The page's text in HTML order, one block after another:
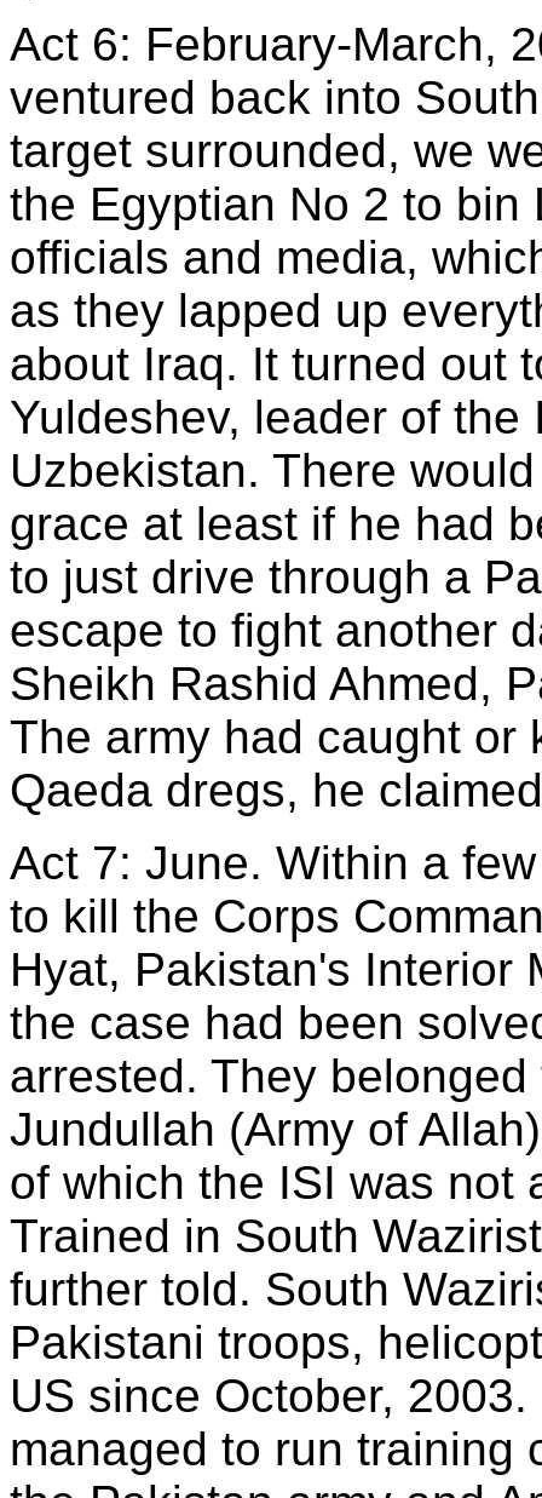
Act 6: February-March,
ventured back into
target surrounded, we
the Egyptian No 2 to bin
officials and media,
as they lapped up
about Iraq. It turned out
Yuldeshev, leader of
Uzbekistan. There
grace at least if he had
to just drive through a
escape to fight another
Sheikh Rashid Ahmed,
The army had caught or
Qaeda dregs, he
Act 7: June. Within a
to kill the Corps
Hyat, Pakistan's Interior
the case had been
arrested. They
Jundullah (Army of
of which the ISI was not
Trained in South
further told. South
Pakistani troops,
US since October,
managed to run training